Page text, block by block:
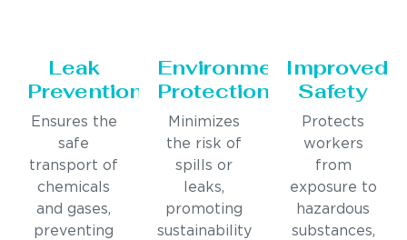
Leak
Prevention
Ensures the
safe
transport of
chemicals
and gases,
preventing
Environmental
Protection
Minimizes
the risk of
spills or
leaks,
promoting
sustainability
Improved
Safety
Protects
workers
from
exposure to
hazardous
substances,